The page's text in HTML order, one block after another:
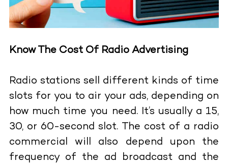
Know The Cost Of Radio Advertising
Radio stations sell different kinds of time
slots for you to air your ads, depending on
how much time you need. It’s usually a 15,
30, or 60-second slot. The cost of a radio
commercial will also depend upon the
frequency of the ad broadcast and the